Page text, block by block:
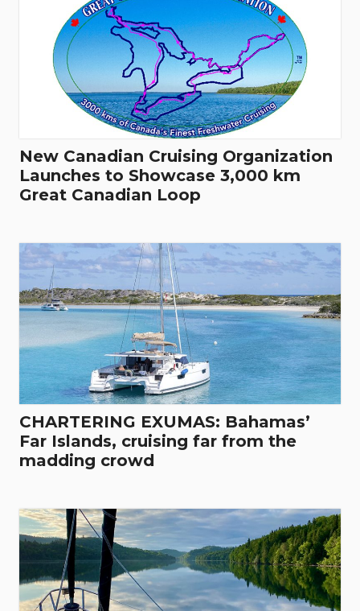
New Canadian Cruising Organization
Launches to Showcase 3,000 km
Great Canadian Loop
CHARTERING EXUMAS: Bahamas’
Far Islands, cruising far from the
madding crowd